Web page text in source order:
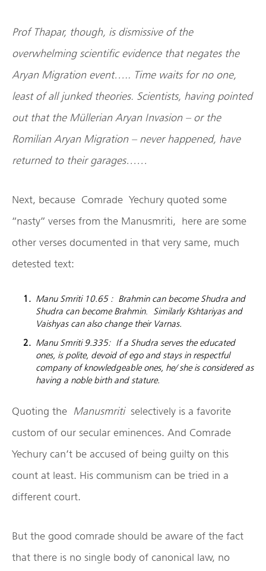
Prof Thapar, though, is dismissive of the
overwhelming scientific evidence that negates the
Aryan Migration event….. Time waits for no one,
least of all junked theories. Scientists, having pointed
out that the Müllerian Aryan Invasion – or the
Romilian Aryan Migration – never happened, have
returned to their garages……
Next, because Comrade Yechury quoted some
“nasty” verses from the Manusmriti, here are some
other verses documented in that very same, much
detested text:
Manu Smriti 10.65 : Brahmin can become Shudra and
Shudra can become Brahmin. Similarly Kshtariyas and
Vaishyas can also change their Varnas.
Manu Smriti 9.335: If a Shudra serves the educated
ones, is polite, devoid of ego and stays in respectful
company of knowledgeable ones, he/ she is considered as
having a noble birth and stature.
Quoting the Manusmritiselectively is a favorite
custom of our secular eminences. And Comrade
Yechury can’t be accused of being guilty on this
count at least. His communism can be tried in a
different court.
But the good comrade should be aware of the fact
that there is no single body of canonical law, no